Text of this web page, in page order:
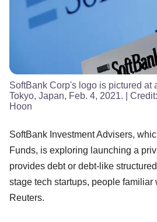
SoftBank Corp's logo is pictured at
Tokyo, Japan, Feb. 4, 2021. | Credit:
Hoon
SoftBank Investment Advisers,
Funds, is exploring launching a
provides debt or debt-like
stage tech startups, people familiar
Reuters.